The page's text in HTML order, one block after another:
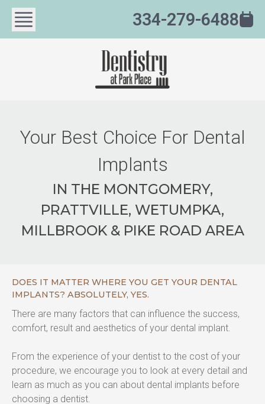
334-279-6488
Your Best Choice For Dental
Implants
IN THE MONTGOMERY,
PRATTVILLE, WETUMPKA,
MILLBROOK & PIKE ROAD AREA
DOES IT MATTER WHERE YOU GET YOUR DENTAL
IMPLANTS? ABSOLUTELY, YES.
There are many factors that can influence the success,
comfort, result and aesthetics of your dental implant.
From the experience of your dentist to the cost of your
procedure, we encourage you to look at every detail and
learn as much as you can about dental implants before
choosing a dentist.